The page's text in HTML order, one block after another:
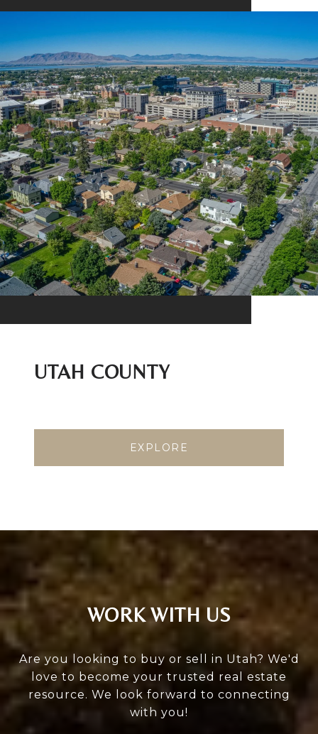
UTAH COUNTY
EXPLORE
WORK WITH US
Are you looking to buy or sell in Utah? We'd
love to become your trusted real estate
resource. We look forward to connecting
with you!